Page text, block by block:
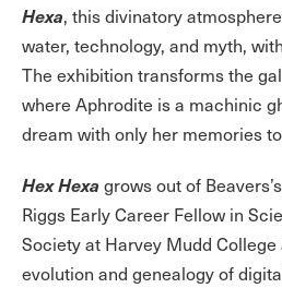
Hexa, this divinatory
water, technology, and myth,
The exhibition transforms the
where Aphrodite is a machinic
dream with only her memories
Hex Hexa grows out of
Riggs Early Career Fellow in
Society at Harvey Mudd
evolution and genealogy of